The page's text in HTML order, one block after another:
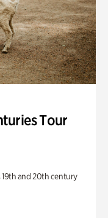
Tour
19th and 20th century